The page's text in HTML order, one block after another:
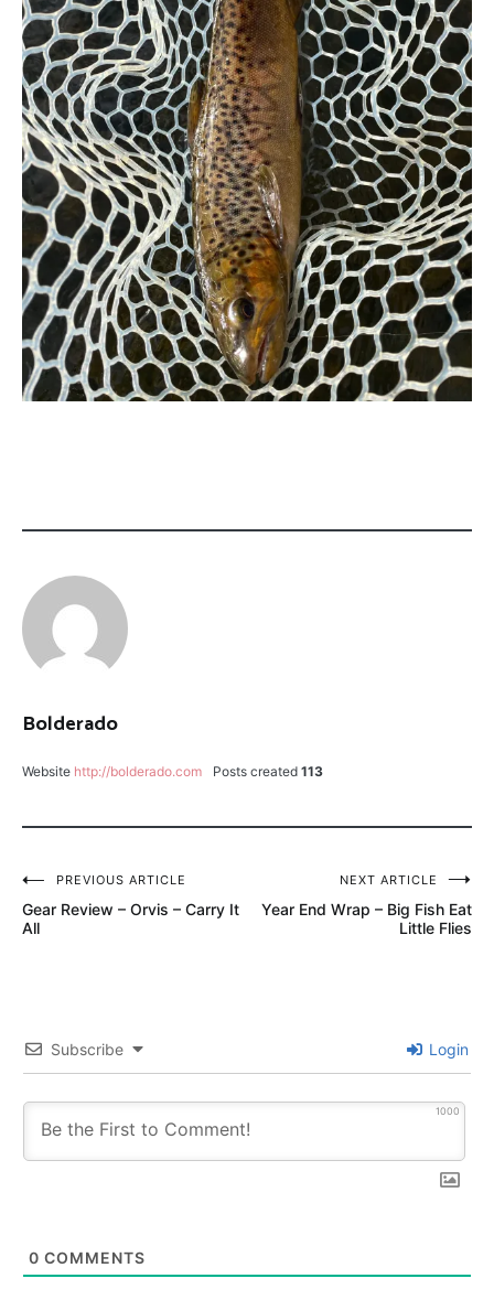
UTAH
SCOTT
G2
Bolderado
Website http://bolderado.com Posts created 113
Post
navigation
PREVIOUS ARTICLE
Gear Review – Orvis – Carry It
All
NEXT ARTICLE
Year End Wrap – Big Fish Eat
Little Flies
Subscribe Login
1000
0 COMMENTS